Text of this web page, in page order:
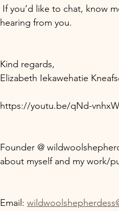
hearing from you.
Kind regards,
Elizabeth Iekawehatie
https://youtu.be/qNd-
Founder @
about myself and my work/
Email: